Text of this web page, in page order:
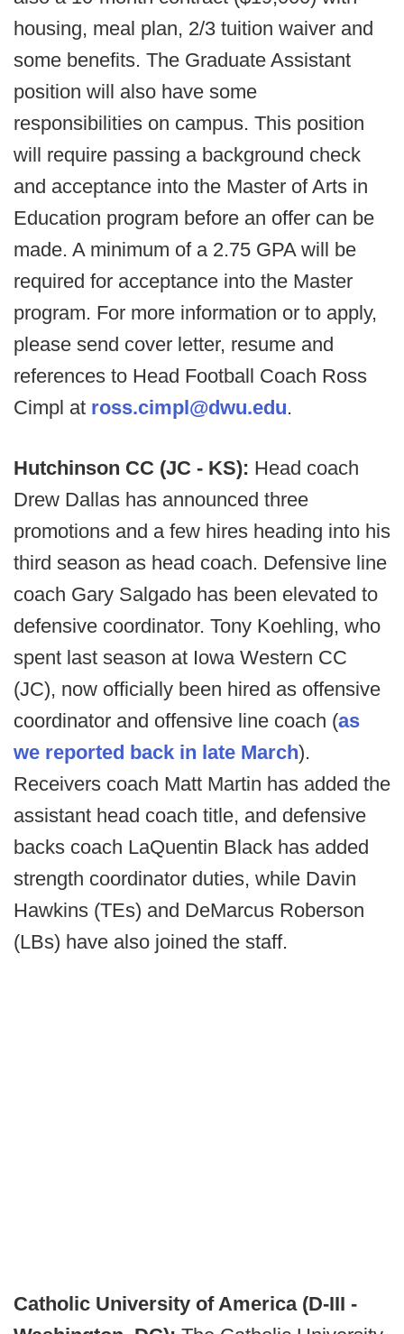
housing, meal plan, 2/3 tuition waiver and
some benefits. The Graduate Assistant
position will also have some
responsibilities on campus. This position
will require passing a background check
and acceptance into the Master of Arts in
Education program before an offer can be
made. A minimum of a 2.75 GPA will be
required for acceptance into the Master
program. For more information or to apply,
please send cover letter, resume and
references to Head Football Coach Ross
Cimpl at ross.cimpl@dwu.edu.
Hutchinson CC (JC - KS): Head coach
Drew Dallas has announced three
promotions and a few hires heading into his
third season as head coach. Defensive line
coach Gary Salgado has been elevated to
defensive coordinator. Tony Koehling, who
spent last season at Iowa Western CC
(JC), now officially been hired as offensive
coordinator and offensive line coach (as
we reported back in late March).
Receivers coach Matt Martin has added the
assistant head coach title, and defensive
backs coach LaQuentin Black has added
strength coordinator duties, while Davin
Hawkins (TEs) and DeMarcus Roberson
(LBs) have also joined the staff.
Catholic University of America (D-III -